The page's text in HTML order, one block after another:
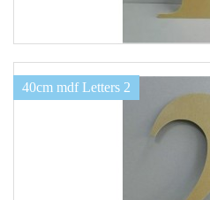
40cm mdf Letters 2